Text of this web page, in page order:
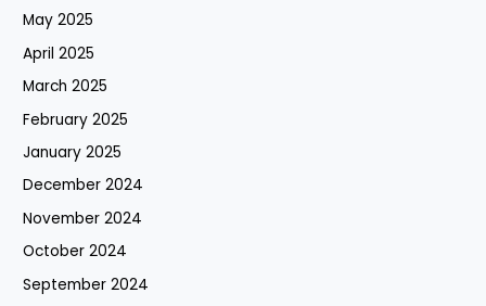
May 2025
April 2025
March 2025
February 2025
January 2025
December 2024
November 2024
October 2024
September 2024